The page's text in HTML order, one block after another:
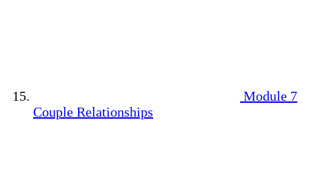
Module 7
Couple Relationships